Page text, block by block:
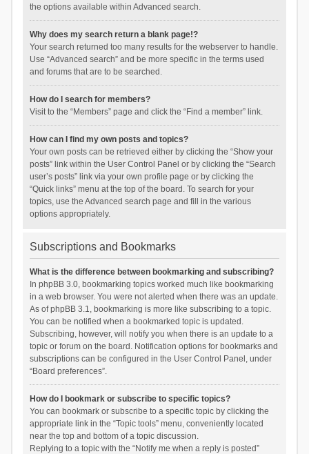
the options available within Advanced search.
Why does my search return a blank page!?
Your search returned too many results for the webserver to handle.
Use “Advanced search” and be more specific in the terms used
and forums that are to be searched.
How do I search for members?
Visit to the “Members” page and click the “Find a member” link.
How can I find my own posts and topics?
Your own posts can be retrieved either by clicking the “Show your
posts” link within the User Control Panel or by clicking the “Search
user’s posts” link via your own profile page or by clicking the
“Quick links” menu at the top of the board. To search for your
topics, use the Advanced search page and fill in the various
options appropriately.
Subscriptions and Bookmarks
What is the difference between bookmarking and subscribing?
In phpBB 3.0, bookmarking topics worked much like bookmarking
in a web browser. You were not alerted when there was an update.
As of phpBB 3.1, bookmarking is more like subscribing to a topic.
You can be notified when a bookmarked topic is updated.
Subscribing, however, will notify you when there is an update to a
topic or forum on the board. Notification options for bookmarks and
subscriptions can be configured in the User Control Panel, under
“Board preferences”.
How do I bookmark or subscribe to specific topics?
You can bookmark or subscribe to a specific topic by clicking the
appropriate link in the “Topic tools” menu, conveniently located
near the top and bottom of a topic discussion.
Replying to a topic with the “Notify me when a reply is posted”